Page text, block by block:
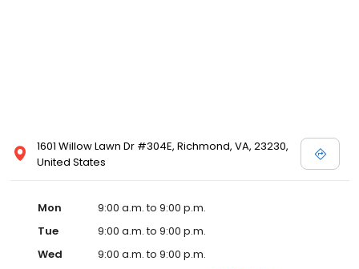
1601 Willow Lawn Dr #304E, Richmond, VA, 23230,
United States
Mon
9:00 a.m. to 9:00 p.m.
Tue
9:00 a.m. to 9:00 p.m.
Wed
9:00 a.m. to 9:00 p.m.